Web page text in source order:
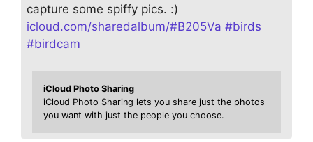
capture some spiffy pics. :)
icloud.com/sharedalbum/#B205Va #birds
#birdcam
iCloud Photo Sharing
iCloud Photo Sharing lets you share just the photos
you want with just the people you choose.